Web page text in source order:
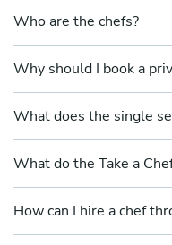
Who are the chefs?
Why should I book a
What does the single
What do the Take a
How can I hire a chef